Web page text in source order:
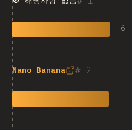
-6
2
Nano Banana